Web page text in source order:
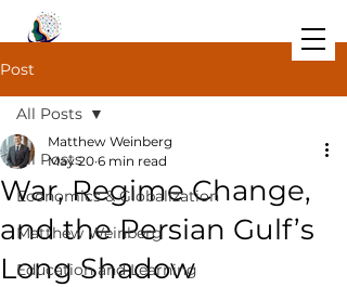
Post
All Posts
Economics & Globalization
Matthew Weinberg
Education and Learning
All Posts
War, Regime Change,
and the Persian Gulf’s
Long Shadow
Matthew Weinberg
May 20 6 min read